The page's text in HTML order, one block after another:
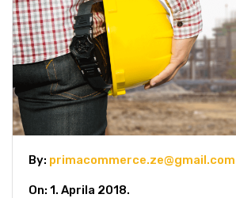
By: primacommerce.ze@gmail.com
On: 1. Aprila 2018.